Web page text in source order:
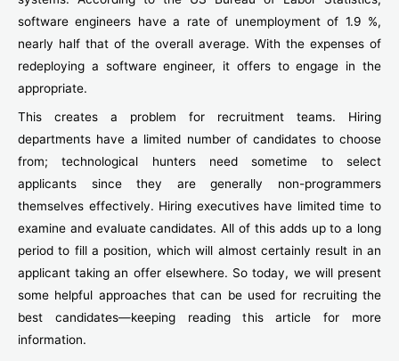
software engineers have a rate of unemployment of 1.9 %,
nearly half that of the overall average. With the expenses of
redeploying a software engineer, it offers to engage in the
appropriate.
This creates a problem for recruitment teams. Hiring
departments have a limited number of candidates to choose
from; technological hunters need sometime to select
applicants since they are generally non-programmers
themselves effectively. Hiring executives have limited time to
examine and evaluate candidates. All of this adds up to a long
period to fill a position, which will almost certainly result in an
applicant taking an offer elsewhere. So today, we will present
some helpful approaches that can be used for recruiting the
best candidates—keeping reading this article for more
information.